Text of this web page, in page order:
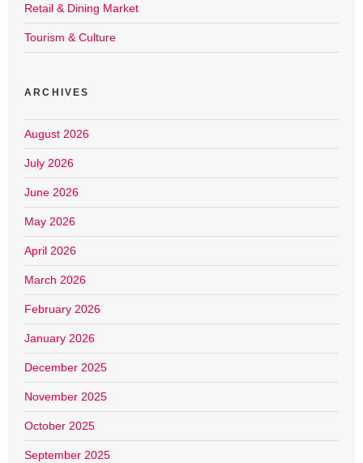
Retail & Dining Market
Tourism & Culture
ARCHIVES
August 2026
July 2026
June 2026
May 2026
April 2026
March 2026
February 2026
January 2026
December 2025
November 2025
October 2025
September 2025